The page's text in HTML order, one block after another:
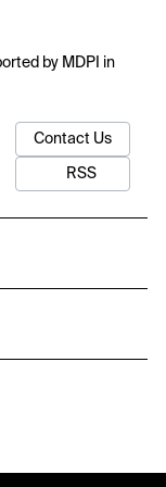
by MDPI in
Contact Us
RSS